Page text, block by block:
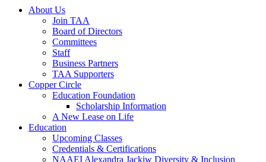
About Us
Join TAA
Board of Directors
Committees
Staff
Business Partners
TAA Supporters
Copper Circle
Education Foundation
Scholarship Information
A New Lease on Life
Education
Upcoming Classes
Credentials & Certifications
NAAEI Alexandra Jackiw Diversity & Inclusion